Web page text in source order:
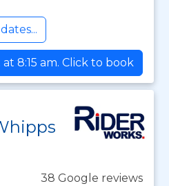
8:15 am. Click to book
38 Google reviews